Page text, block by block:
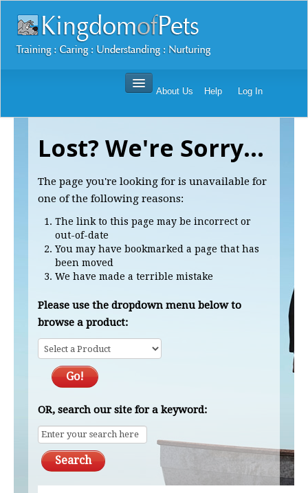
About Us Help Log In
Dog Training Mastery Multimedia Package
Secrets To Dog Training
Resources
Lost? We're Sorry...
The page you're looking for is unavailable for
one of the following reasons:
The link to this page may be incorrect or
out-of-date
You may have bookmarked a page that has
been moved
We have made a terrible mistake
Please use the dropdown menu below to
browse a product:
OR, search our site for a keyword: